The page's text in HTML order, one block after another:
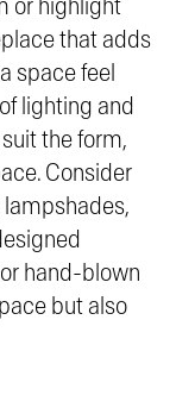
or highlight
that adds
space feel
lighting and
the form,
Consider
hand-blown
but also